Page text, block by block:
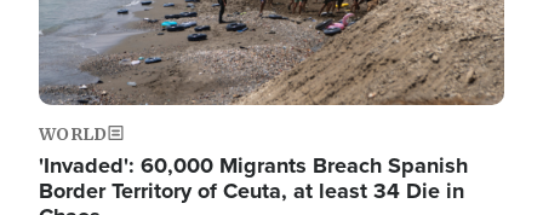
WORLD
'Invaded': 60,000 Migrants Breach Spanish
Border Territory of Ceuta, at least 34 Die in